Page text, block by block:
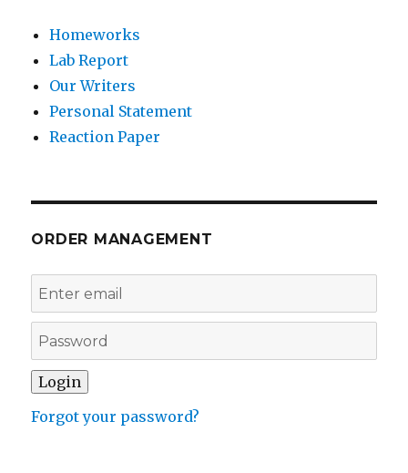
Homeworks
Lab Report
Our Writers
Personal Statement
Reaction Paper
ORDER MANAGEMENT
Forgot your password?